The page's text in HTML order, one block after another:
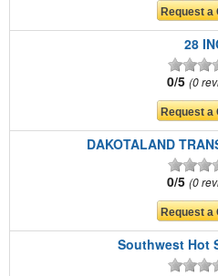
28
0/5 0
DAKOTALAND
0/5 0
Southwest Hot